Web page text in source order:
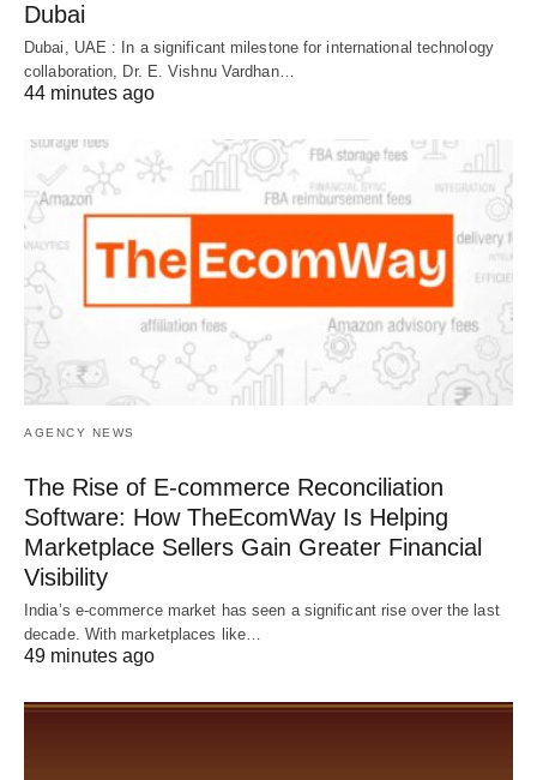
Dubai
Dubai, UAE : In a significant milestone for international technology
collaboration, Dr. E. Vishnu Vardhan…
44 minutes ago
AGENCY NEWS
The Rise of E-commerce Reconciliation
Software: How TheEcomWay Is Helping
Marketplace Sellers Gain Greater Financial
Visibility
India’s e-commerce market has seen a significant rise over the last
decade. With marketplaces like…
49 minutes ago